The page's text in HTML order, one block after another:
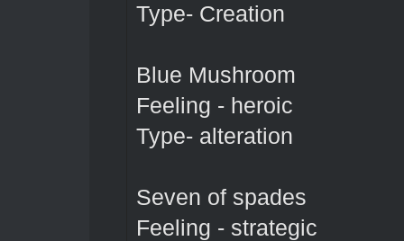
Type- Creation
Blue Mushroom
Feeling - heroic
Type- alteration
Seven of spades
Feeling - strategic